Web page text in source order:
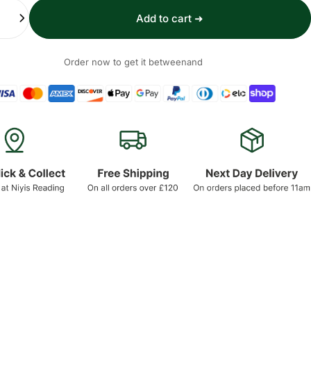
Add to cart ➜
Order now to get it betweenand